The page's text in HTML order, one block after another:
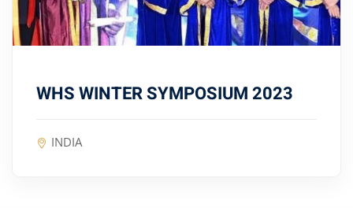
WHS WINTER SYMPOSIUM 2023
INDIA